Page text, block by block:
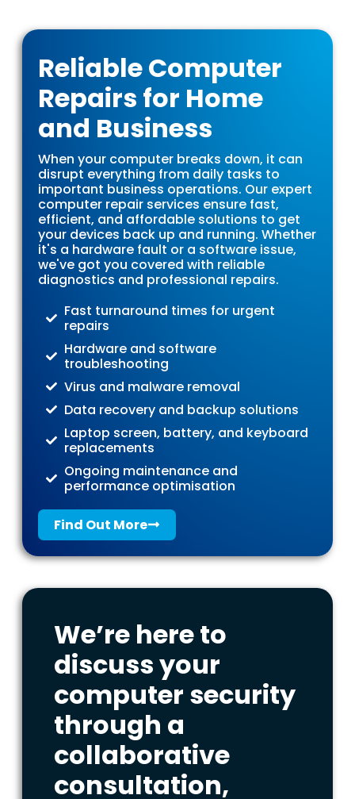
Reliable Computer
Repairs for Home
and Business
When your computer breaks down, it can
disrupt everything from daily tasks to
important business operations. Our expert
computer repair services ensure fast,
efficient, and affordable solutions to get
your devices back up and running. Whether
it's a hardware fault or a software issue,
we've got you covered with reliable
diagnostics and professional repairs.
Fast turnaround times for urgent
repairs
Hardware and software
troubleshooting
Virus and malware removal
Data recovery and backup solutions
Laptop screen, battery, and keyboard
replacements
Ongoing maintenance and
performance optimisation
Find Out More
We’re here to
discuss your
computer security
through a
collaborative
consultation,